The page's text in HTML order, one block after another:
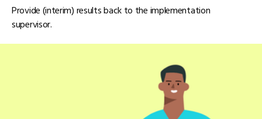
Provide (interim) results back to the implementation
supervisor.